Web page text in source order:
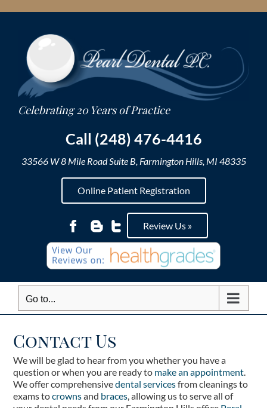
Call (248) 476-4416
33566 W 8 Mile Road Suite B, Farmington Hills, MI 48335
Online Patient Registration
Review Us »
Go to...
Contact Us
We will be glad to hear from you whether you have a
question or when you are ready to make an appointment
We offer comprehensivedental servicesfrom cleanings to
exams tocrownsand braces , allowing us to serve all of